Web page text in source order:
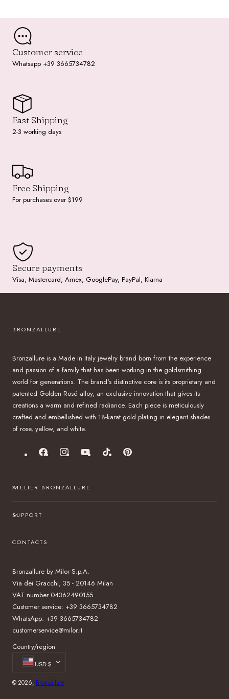
Customer service
Whatsapp +39 3665734782
Fast Shipping
2-3 working days
Free Shipping
For purchases over $199
Secure payments
Visa, Mastercard, Amex, GooglePay, PayPal, Klarna
BRONZALLURE
Bronzallure is a Made in Italy jewelry brand born from the experience
and passion of a family that has been working in the goldsmithing
world for generations. The brand's distinctive core is its proprietary and
patented Golden Rosé alloy, an exclusive innovation that gives its
creations a warm and refined radiance. Each piece is meticulously
crafted and embellished with 18-karat gold plating in elegant shades
of rose, yellow, and white.
FacebookInstagramYouTubeTikTok Pinterest
ATELIER BRONZALLURE
SUPPORT
CONTACTS
Bronzallure by Milor S.p.A.
Via dei Gracchi, 35 - 20146 Milan
VAT number 04362490155
Customer service: +39 3665734782
WhatsApp: +39 3665734782
customerservice@milor.it
Country/region
USD $
© 2026, Bronzallure